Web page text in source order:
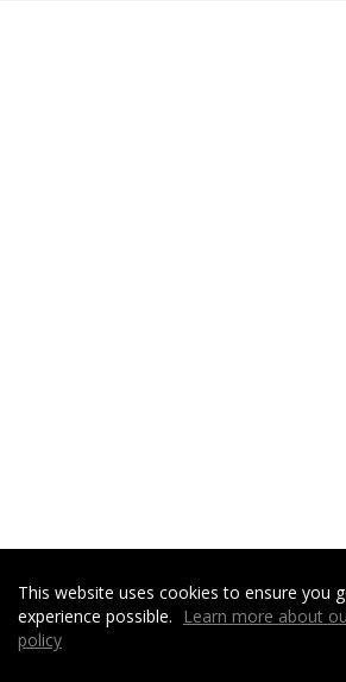
This website uses cookies to ensure you
experience possible.
Learn more about
policy